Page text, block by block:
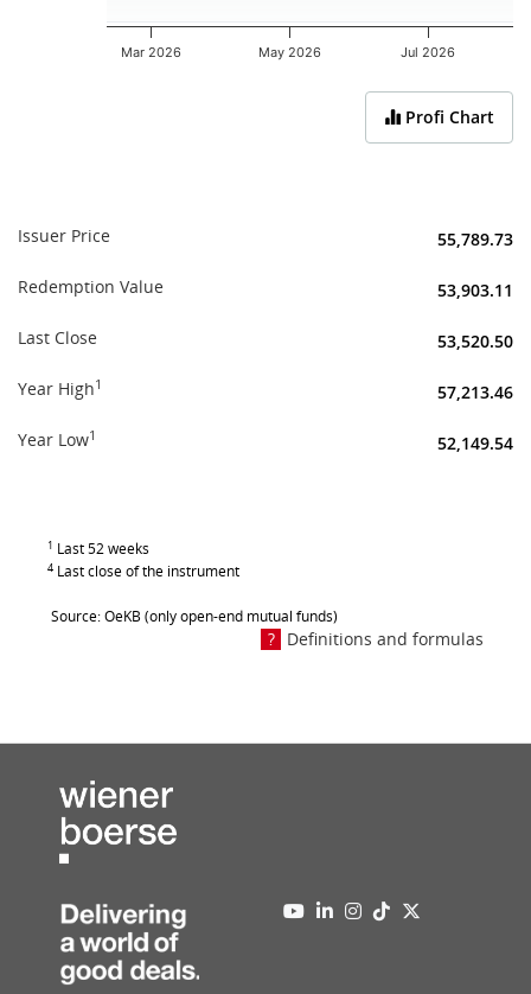
Mar 2026 May 2026 Jul 2026
Profi Chart
Issuer Price 55,789.73
Redemption Value 53,903.11
Last Close 53,520.50
Year High1 57,213.46
Year Low1 52,149.54
1 Last 52 weeks
4 Last close of the instrument
Source: OeKB (only open-end mutual funds)
Definitions and formulas